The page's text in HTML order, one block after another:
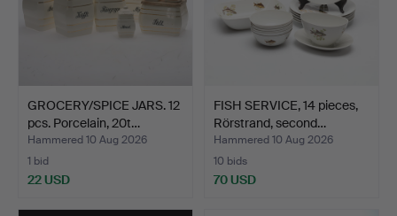
GROCERY/SPICE JARS. 12
pcs. Porcelain, 20t…
Hammered 10 Aug 2026
1 bid
22 USD
FISH SERVICE, 14 pieces,
Rörstrand, second…
Hammered 10 Aug 2026
10 bids
70 USD